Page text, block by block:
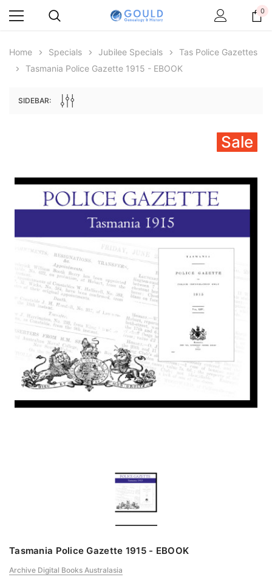
edn
Archive Digital Books Australasia
Peerage, Baronetage and Knightage of
Great Britain and Ireland 1885 - EBOOK
$32.98
ADD TO CART
Archive Digital Books
Victoria Police Gazette
$23.38 $11.69
ADD TO CART
0
Home Specials Jubilee Specials
Tas Police Gazettes
Tasmania Police Gazette 1915 - EBOOK
SIDEBAR:
Sale
Tasmania Police Gazette 1915 - EBOOK
Archive Digital Books Australasia